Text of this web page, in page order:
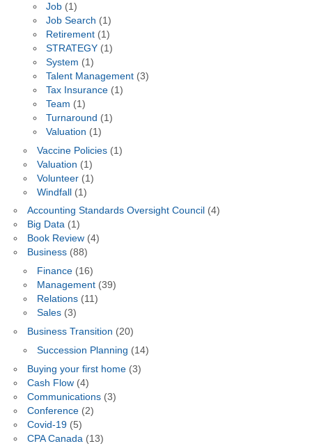
Job (1)
Job Search (1)
Retirement (1)
STRATEGY (1)
System (1)
Talent Management (3)
Tax Insurance (1)
Team (1)
Turnaround (1)
Valuation (1)
Vaccine Policies(1)
Valuation (1)
Volunteer(1)
Windfall(1)
Accounting Standards Oversight Council (4)
Big Data(1)
Book Review(4)
Business(88)
Finance(16)
Management(39)
Relations(11)
Sales(3)
Business Transition (20)
Succession Planning (14)
Buying your first home(3)
Cash Flow(4)
Communications(3)
Conference(2)
Covid-19(5)
CPA Canada (13)